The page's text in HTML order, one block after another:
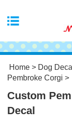
Home > Dog
Pembroke Corgi >
Custom
Decal